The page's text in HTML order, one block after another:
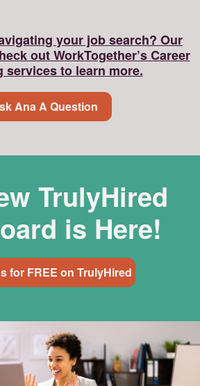
your job search? Our
out WorkTogether’s Career
services to learn more.
Ana A Question
TrulyHired
is Here!
for FREE on TrulyHired